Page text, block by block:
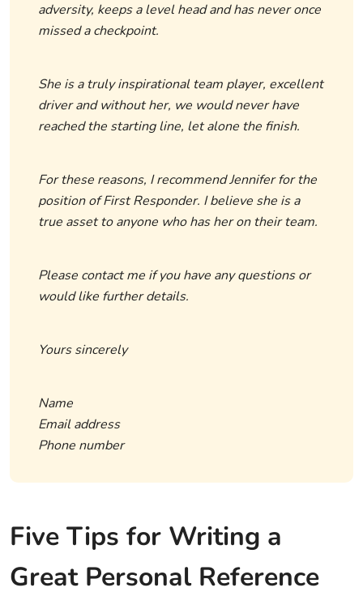
adversity, keeps a level head and has never once
missed a checkpoint.
She is a truly inspirational team player, excellent
driver and without her, we would never have
reached the starting line, let alone the finish.
For these reasons, I recommend Jennifer for the
position of First Responder. I believe she is a
true asset to anyone who has her on their team.
Please contact me if you have any questions or
would like further details.
Yours sincerely
Name
Email address
Phone number
Five Tips for Writing a
Great Personal Reference